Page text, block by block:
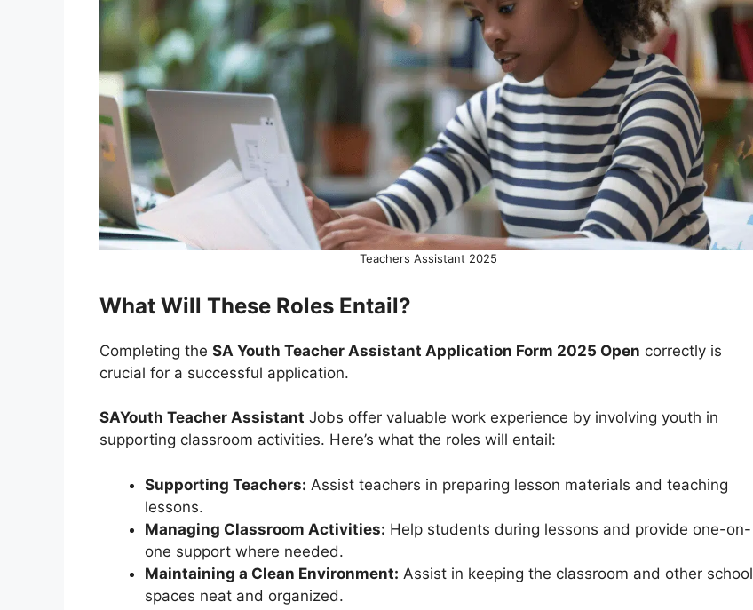
Teachers Assistant 2025
What Will These Roles Entail?
Completing the SA Youth Teacher Assistant Application Form 2025 Open correctly is
crucial for a successful application.
SAYouth Teacher Assistant Jobs offer valuable work experience by involving youth in
supporting classroom activities. Here’s what the roles will entail:
Supporting Teachers: Assist teachers in preparing lesson materials and teaching
lessons.
Managing Classroom Activities: Help students during lessons and provide one-on-
one support where needed.
Maintaining a Clean Environment: Assist in keeping the classroom and other school
spaces neat and organized.